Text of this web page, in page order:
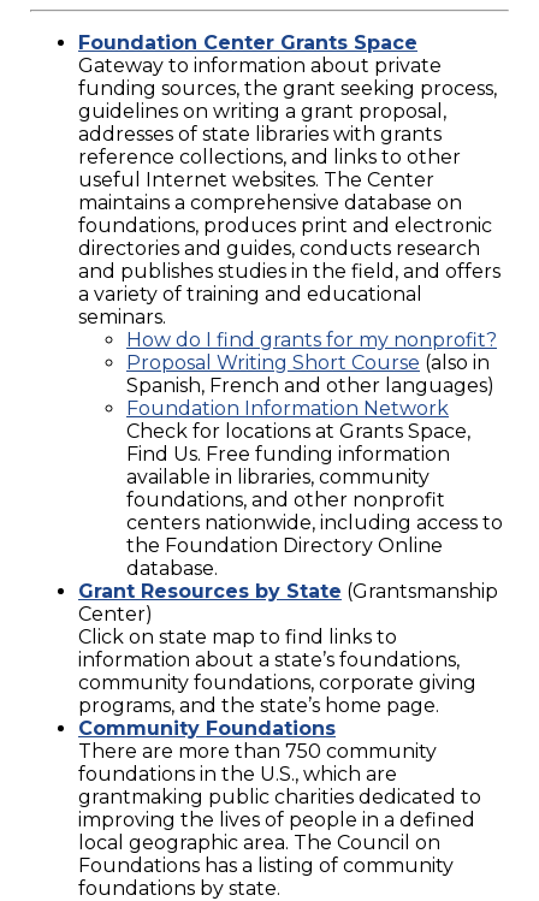
Foundation Center Grants Space
Gateway to information about private
funding sources, the grant seeking process,
guidelines on writing a grant proposal,
addresses of state libraries with grants
reference collections, and links to other
useful Internet websites. The Center
maintains a comprehensive database on
foundations, produces print and electronic
directories and guides, conducts research
and publishes studies in the field, and offers
a variety of training and educational
seminars.
How do I find grants for my nonprofit?
Proposal Writing Short Course (also in
Spanish, French and other languages)
Foundation Information Network
Check for locations at Grants Space,
Find Us. Free funding information
available in libraries, community
foundations, and other nonprofit
centers nationwide, including access to
the Foundation Directory Online
database.
Grant Resources by State (Grantsmanship
Center)
Click on state map to find links to
information about a state’s foundations,
community foundations, corporate giving
programs, and the state’s home page.
Community Foundations
There are more than 750 community
foundations in the U.S., which are
grantmaking public charities dedicated to
improving the lives of people in a defined
local geographic area. The Council on
Foundations has a listing of community
foundations by state.